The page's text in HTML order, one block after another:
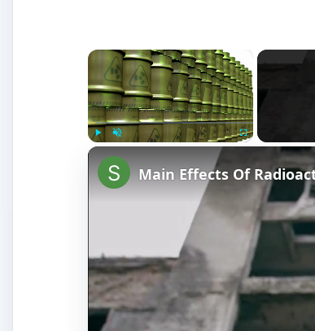
Main Effects Of